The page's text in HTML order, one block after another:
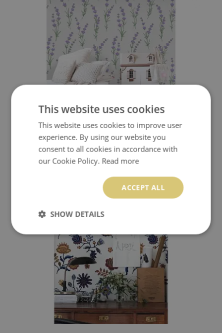
WALLPAPER RELAXATION IN A CLEARING
This website uses cookies
This website uses cookies to improve user
experience. By using our website you
consent to all cookies in accordance with
our Cookie Policy. Read more
ACCEPT ALL
SHOW DETAILS